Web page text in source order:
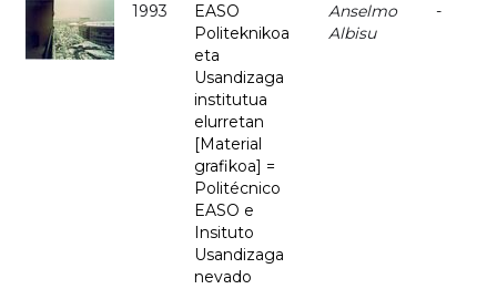
1993
EASO
Politeknikoa
eta
Usandizaga
institutua
elurretan
[Material
grafikoa] =
Politécnico
EASO e
Insituto
Usandizaga
nevado
Anselmo
Albisu
-